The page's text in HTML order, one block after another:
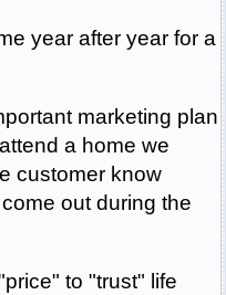
year after year for a
marketing plan
a home we
customer know
out during the
to "trust" life